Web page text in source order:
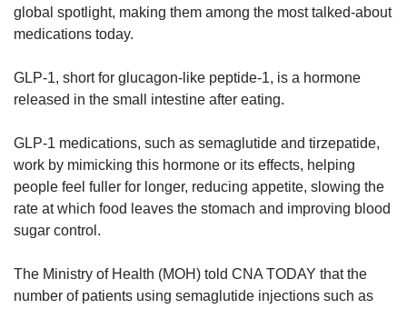
global spotlight, making them among the most talked-about
medications today.
GLP-1, short for glucagon-like peptide-1, is a hormone
released in the small intestine after eating.
GLP-1 medications, such as semaglutide and tirzepatide,
work by mimicking this hormone or its effects, helping
people feel fuller for longer, reducing appetite, slowing the
rate at which food leaves the stomach and improving blood
sugar control.
The Ministry of Health (MOH) told CNA TODAY that the
number of patients using semaglutide injections such as